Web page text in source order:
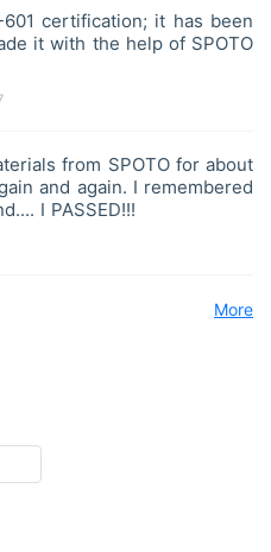
certification; it has been
it with the help of SPOTO
from SPOTO for about
and again. I remembered
I PASSED!!!
More